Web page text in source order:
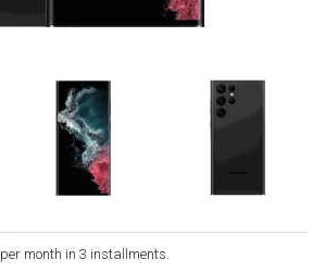
per month in 3 installments.